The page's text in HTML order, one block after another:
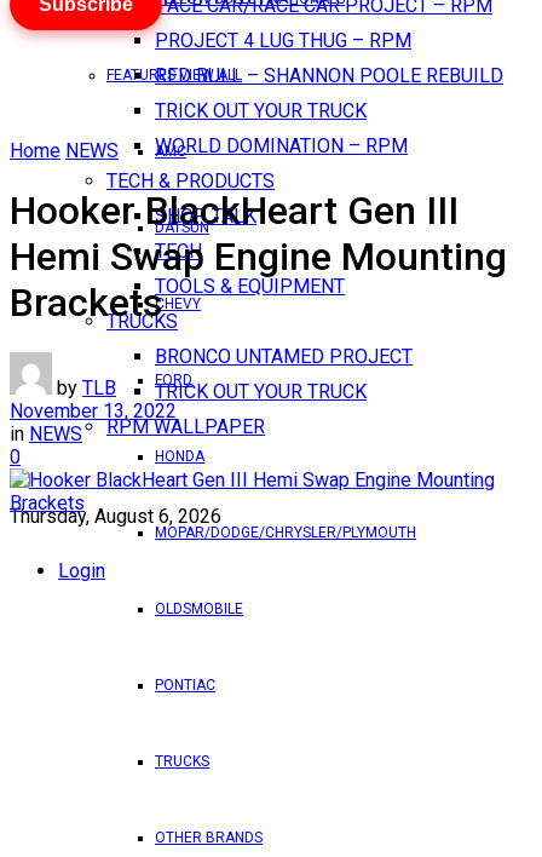
PACE CAR/RACE CAR PROJECT – RPM
PROJECT 4 LUG THUG – RPM
RED BULL – SHANNON POOLE REBUILD
TRICK OUT YOUR TRUCK
WORLD DOMINATION – RPM
TECH & PRODUCTS
SHOP TALK
TECH
TOOLS & EQUIPMENT
TRUCKS
BRONCO UNTAMED PROJECT
TRICK OUT YOUR TRUCK
RPM WALLPAPER
Thursday, August 6, 2026
Login
FEATURES VIEW ALL
AMC
DATSUN
CHEVY
FORD
HONDA
MOPAR/DODGE/CHRYSLER/PLYMOUTH
OLDSMOBILE
PONTIAC
TRUCKS
OTHER BRANDS
Subscribe
Home NEWS
Hooker BlackHeart Gen III
Hemi Swap Engine Mounting
Brackets
by TLB
November 13, 2022
in NEWS
0